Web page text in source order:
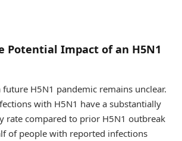
Potential Impact of an H5N1
future H5N1 pandemic remains unclear.
with H5N1 have a substantially
rate compared to prior H5N1 outbreak
of people with reported infections